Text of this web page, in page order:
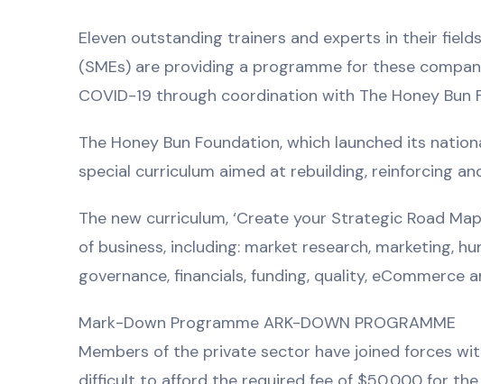
Eleven outstanding trainers and experts in their
(SMEs) are providing a programme for these
COVID-19 through coordination with The Honey Bun
The Honey Bun Foundation, which launched its
special curriculum aimed at rebuilding, reinforcing
The new curriculum, ‘Create your Strategic Road
of business, including: market research, marketing,
governance, financials, funding, quality, eCommerce
Mark-Down Programme ARK-DOWN PROGRAMME
Members of the private sector have joined forces